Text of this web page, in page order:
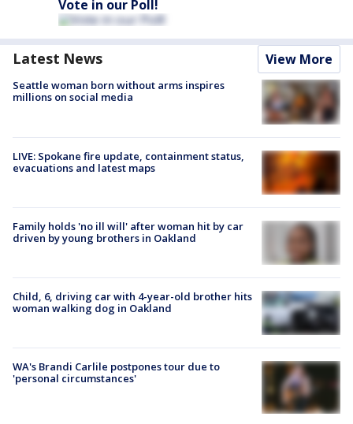
Vote in our Poll!
Latest News View More
Seattle woman born without arms inspires
millions on social media
LIVE: Spokane fire update, containment status,
evacuations and latest maps
Family holds 'no ill will' after woman hit by car
driven by young brothers in Oakland
Child, 6, driving car with 4-year-old brother hits
woman walking dog in Oakland
WA's Brandi Carlile postpones tour due to
'personal circumstances'